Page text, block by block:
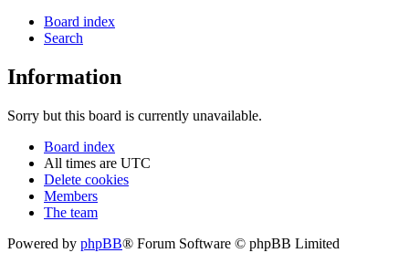
Board index
Search
Information
Sorry but this board is currently unavailable.
Board index
All times are UTC
Delete cookies
Members
The team
Powered by phpBB® Forum Software © phpBB Limited